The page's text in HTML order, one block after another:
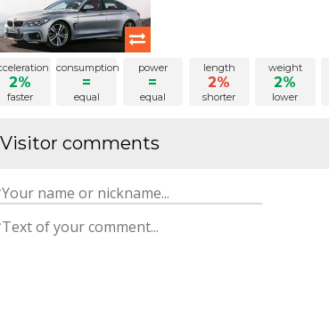
2%
faster
consumption
=
equal
power
=
equal
length
2%
shorter
weight
2%
lower
Visitor comments